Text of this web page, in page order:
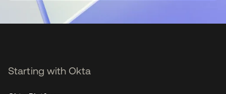
Starting with Okta